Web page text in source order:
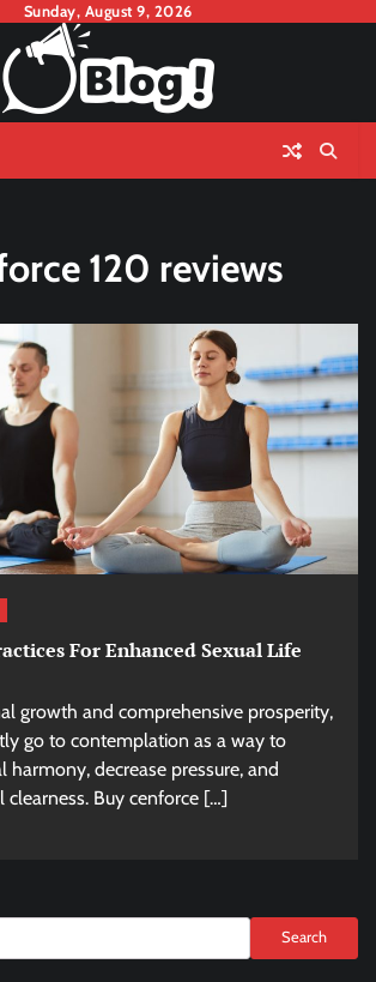
Sunday, August 9, 2026
120 reviews
For Enhanced Sexual Life
growth and comprehensive prosperity,
go to contemplation as a way to
harmony, decrease pressure, and
Buy cenforce […]
Search